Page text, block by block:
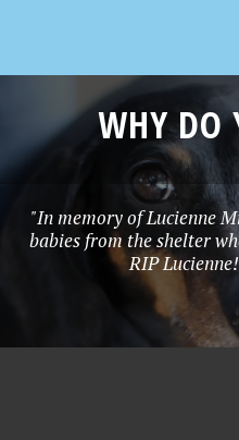
WHY DO
"In memory of Lucienne
babies from the shelter
RIP